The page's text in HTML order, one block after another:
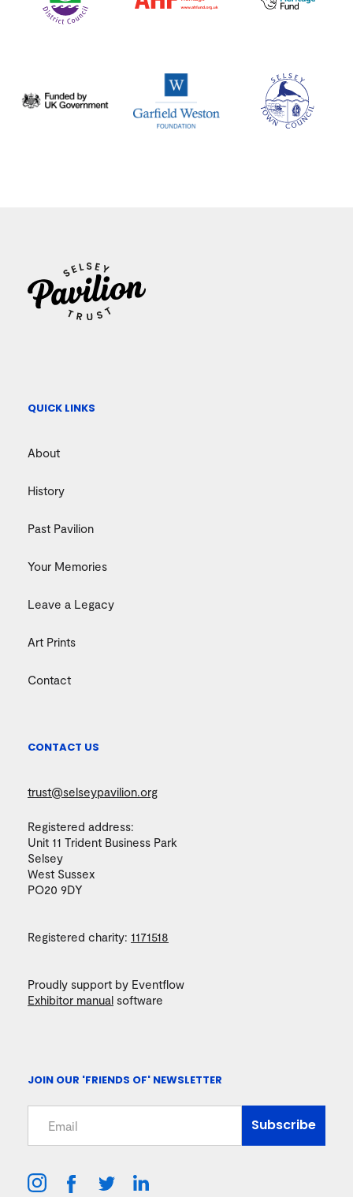
QUICK LINKS
About
History
Past Pavilion
Your Memories
Leave a Legacy
Art Prints
Contact
CONTACT US
trust@selseypavilion.org
Registered address:
Unit 11 Trident Business Park
Selsey
West Sussex
PO20 9DY
Registered charity: 1171518
Proudly support by Eventflow
Exhibitor manual software
JOIN OUR 'FRIENDS OF' NEWSLETTER